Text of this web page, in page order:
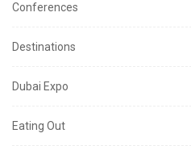
Conferences
Destinations
Dubai Expo
Eating Out